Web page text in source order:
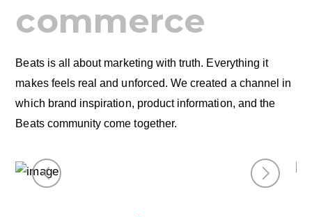
commerce
Beats is all about marketing with truth. Everything it
makes feels real and unforced. We created a channel in
which brand inspiration, product information, and the
Beats community come together.